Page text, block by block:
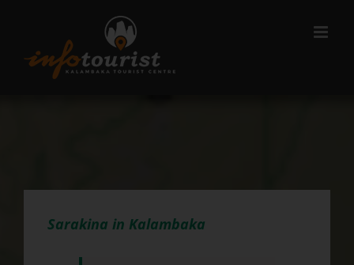
Sarakina in Kalambaka